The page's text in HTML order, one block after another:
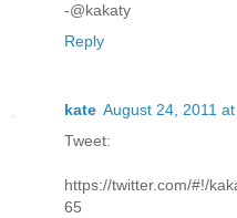
-@kakaty
Reply
kate August 24, 2011
Tweet:
https://twitter.com/#!/
65